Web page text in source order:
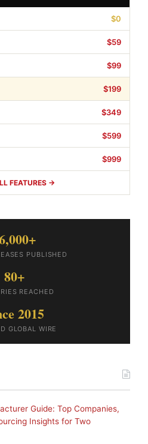
$0
$59
$99
$199
$349
$599
$999
FEATURES →
PUBLISHED
80+
REACHED
2015
GLOBAL WIRE
Guide: Top Companies,
Insights for Two